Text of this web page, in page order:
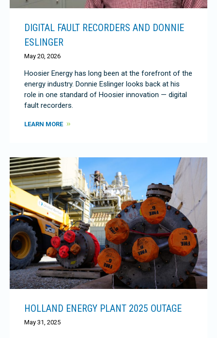
DIGITAL FAULT RECORDERS AND DONNIE
ESLINGER
May 20, 2026
Hoosier Energy has long been at the forefront of the
energy industry. Donnie Eslinger looks back at his
role in one standard of Hoosier innovation — digital
fault recorders.
LEARN MORE
HOLLAND ENERGY PLANT 2025 OUTAGE
May 31, 2025